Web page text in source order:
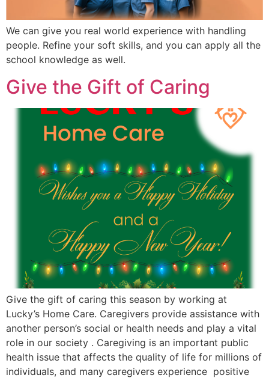
We can give you real world experience with handling
people. Refine your soft skills, and you can apply all the
school knowledge as well.
Give the Gift of Caring
Give the gift of caring this season by working at
Lucky’s Home Care. Caregivers provide assistance with
another person’s social or health needs and play a vital
role in our society . Caregiving is an important public
health issue that affects the quality of life for millions of
individuals, and many caregivers experience positive